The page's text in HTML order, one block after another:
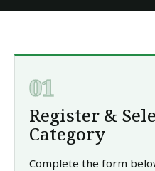
01
Register &
Category
Complete the form